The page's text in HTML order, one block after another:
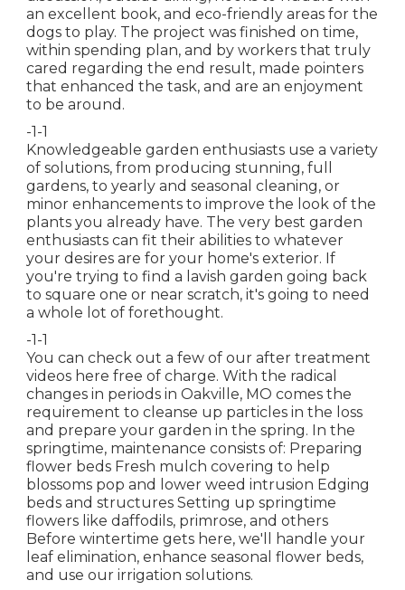
an excellent book, and eco-friendly areas for the
dogs to play. The project was finished on time,
within spending plan, and by workers that truly
cared regarding the end result, made pointers
that enhanced the task, and are an enjoyment
to be around.
-1-1
Knowledgeable garden enthusiasts use a variety
of solutions, from producing stunning, full
gardens, to yearly and seasonal cleaning, or
minor enhancements to improve the look of the
plants you already have. The very best garden
enthusiasts can fit their abilities to whatever
your desires are for your home's exterior. If
you're trying to find a lavish garden going back
to square one or near scratch, it's going to need
a whole lot of forethought.
-1-1
You can check out a few of our after treatment
videos here free of charge. With the radical
changes in periods in Oakville, MO comes the
requirement to cleanse up particles in the loss
and prepare your garden in the spring. In the
springtime, maintenance consists of: Preparing
flower beds Fresh mulch covering to help
blossoms pop and lower weed intrusion Edging
beds and structures Setting up springtime
flowers like daffodils, primrose, and others
Before wintertime gets here, we'll handle your
leaf elimination, enhance seasonal flower beds,
and use our irrigation solutions.